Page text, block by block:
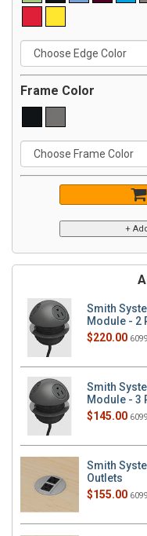
Frame Color
Smith
Module - 2
$220.00
Smith
Module - 3
$145.00
Smith
Outlets
$155.00